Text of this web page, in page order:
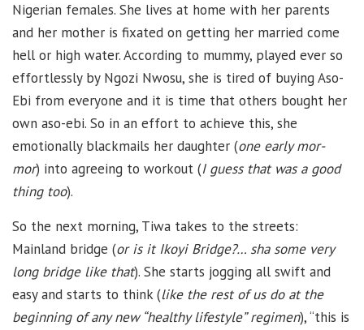
Nigerian females. She lives at home with her parents
and her mother is fixated on getting her married come
hell or high water. According to mummy, played ever so
effortlessly by Ngozi Nwosu, she is tired of buying Aso-
Ebi from everyone and it is time that others bought her
own aso-ebi. So in an effort to achieve this, she
emotionally blackmails her daughter (one early mor-
mor) into agreeing to workout (I guess that was a good
thing too).
So the next morning, Tiwa takes to the streets:
Mainland bridge (or is it Ikoyi Bridge?… sha some very
long bridge like that). She starts jogging all swift and
easy and starts to think (like the rest of us do at the
beginning of any new “healthy lifestyle” regimen), “this is